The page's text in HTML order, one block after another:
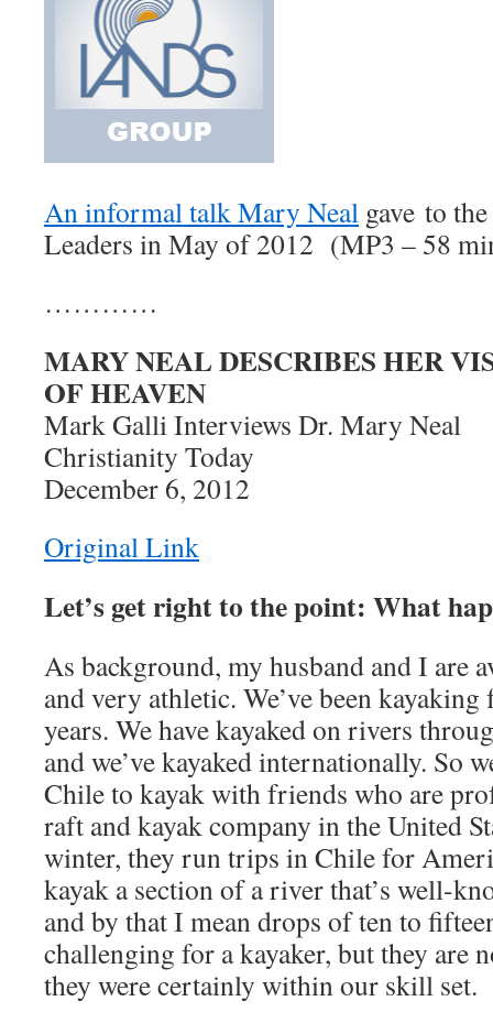
An informal talk Mary Neal gave to
Leaders in May of 2012 (MP3 – 58
…………
MARY NEAL DESCRIBES HER
OF HEAVEN
Mark Galli Interviews Dr. Mary Neal
Christianity Today
December 6, 2012
Original Link
Let’s get right to the point: What
As background, my husband and I are
and very athletic. We’ve been
years. We have kayaked on rivers
and we’ve kayaked internationally. So
Chile to kayak with friends who are
raft and kayak company in the United
winter, they run trips in Chile for
kayak a section of a river that’s well-
and by that I mean drops of ten to
challenging for a kayaker, but they are
they were certainly within our skill set.